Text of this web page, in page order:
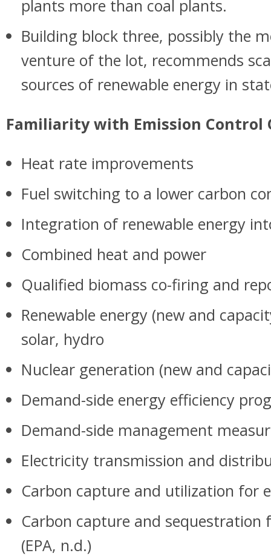
plants more than coal plants.
Building block three, possibly the
venture of the lot, recommends
sources of renewable energy in
Familiarity with Emission Control
Heat rate improvements
Fuel switching to a lower carbon
Integration of renewable energy
Combined heat and power
Qualified biomass co-firing and
Renewable energy (new and
solar, hydro
Nuclear generation (new and
Demand-side energy efficiency
Demand-side management
Electricity transmission and
Carbon capture and utilization for
Carbon capture and sequestration
(EPA, n.d.)